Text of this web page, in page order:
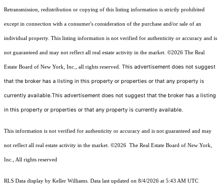
Retransmission, redistribution or copying of this listing information is strictly prohibited
except in connection with a consumer's consideration of the purchase and/or sale of an
individual property. This listing information is not verified for authenticity or accuracy and is
not guaranteed and may not reflect all real estate activity in the market. ©2026 The Real
Estate Board of New York, Inc., all rights reserved. This advertisement does not suggest
that the broker has a listing in this property or properties or that any property is
currently available.This advertisement does not suggest that the broker has a listing
in this property or properties or that any property is currently available.
This information is not verified for authenticity or accuracy and is not guaranteed and may
not reflect all real estate activity in the market. ©2026 The Real Estate Board of New York,
Inc., All rights reserved
RLS Data display by Keller Williams. Data last updated on 8/4/2026 at 5:43 AM UTC